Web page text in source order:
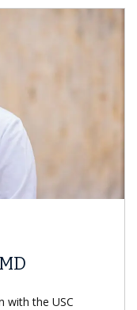
with the USC